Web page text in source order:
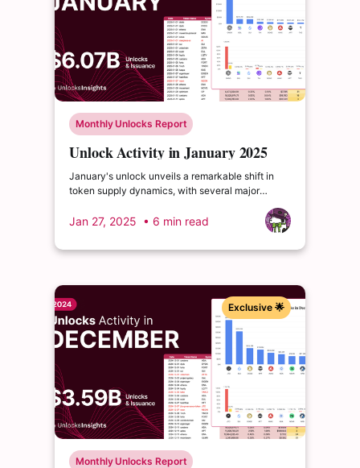
Monthly Unlocks Report
Unlock Activity in January 2025
January's unlock unveils a remarkable shift in
token supply dynamics, with several major
could reshape market landscapes.
Jan 27, 2025 • 6 min read
Exclusive 🌟
Monthly Unlocks Report